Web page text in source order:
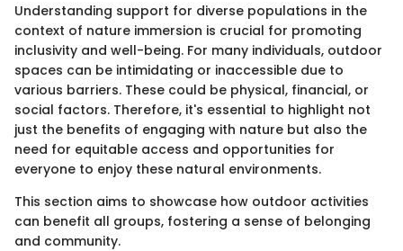
Understanding support for diverse populations in the
context of nature immersion is crucial for promoting
inclusivity and well-being. For many individuals, outdoor
spaces can be intimidating or inaccessible due to
various barriers. These could be physical, financial, or
social factors. Therefore, it's essential to highlight not
just the benefits of engaging with nature but also the
need for equitable access and opportunities for
everyone to enjoy these natural environments.
This section aims to showcase how outdoor activities
can benefit all groups, fostering a sense of belonging
and community.